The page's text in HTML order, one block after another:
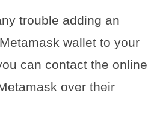
trouble adding an
wallet to your
can contact the online
over their